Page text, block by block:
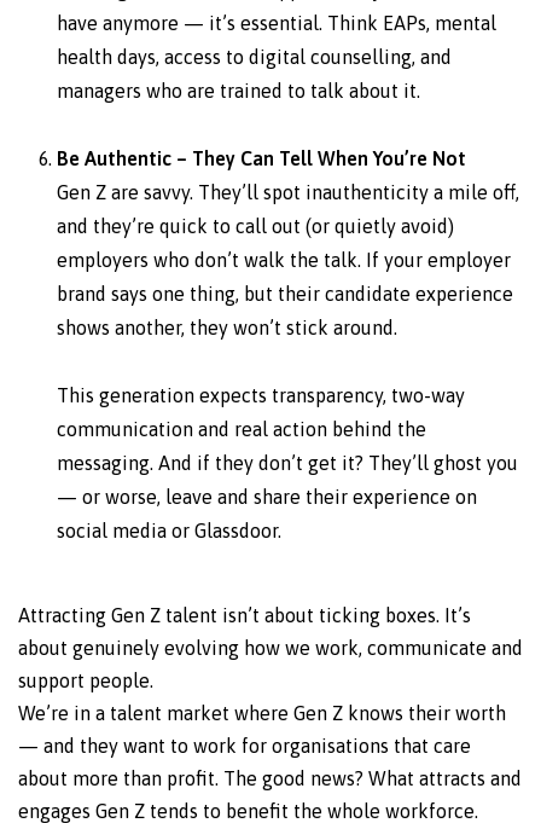
have anymore — it’s essential. Think EAPs, mental
health days, access to digital counselling, and
managers who are trained to talk about it.
Be Authentic – They Can Tell When You’re Not
Gen Z are savvy. They’ll spot inauthenticity a mile off,
and they’re quick to call out (or quietly avoid)
employers who don’t walk the talk. If your employer
brand says one thing, but their candidate experience
shows another, they won’t stick around.
This generation expects transparency, two-way
communication and real action behind the
messaging. And if they don’t get it? They’ll ghost you
— or worse, leave and share their experience on
social media or Glassdoor.
Attracting Gen Z talent isn’t about ticking boxes. It’s
about genuinely evolving how we work, communicate and
support people.
We’re in a talent market where Gen Z knows their worth
— and they want to work for organisations that care
about more than profit. The good news? What attracts and
engages Gen Z tends to benefit the whole workforce.